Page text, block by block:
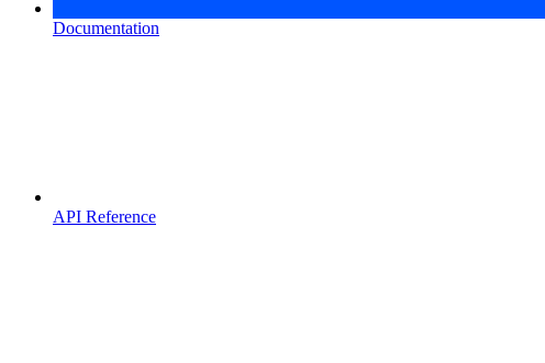
Documentation
API Reference